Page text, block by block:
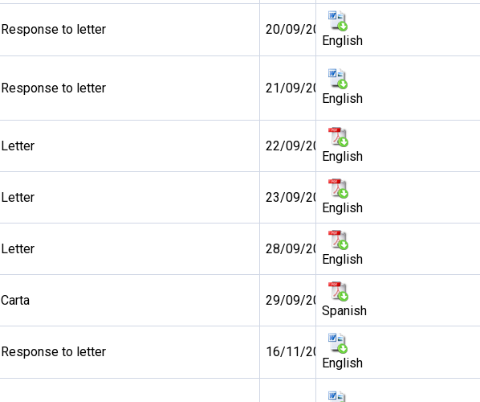
Response to letter 20/09/2010
English
Response to letter 21/09/2010
English
Letter 22/09/2010
English
Letter 23/09/2010
English
Letter 28/09/2010
English
Carta 29/09/2010
Spanish
Response to letter 16/11/2010
English